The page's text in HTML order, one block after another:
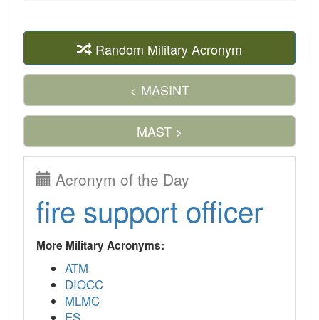
Random Military Acronym
< MASINT
MAST >
Acronym of the Day
fire support officer
More Military Acronyms:
ATM
DIOCC
MLMC